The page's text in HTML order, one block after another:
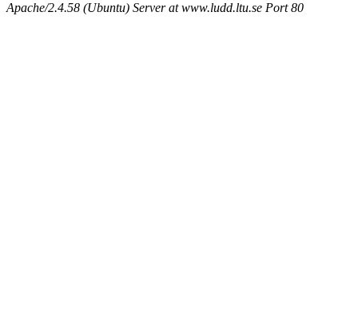
Apache/2.4.58 (Ubuntu) Server at www.ludd.ltu.se Port 80